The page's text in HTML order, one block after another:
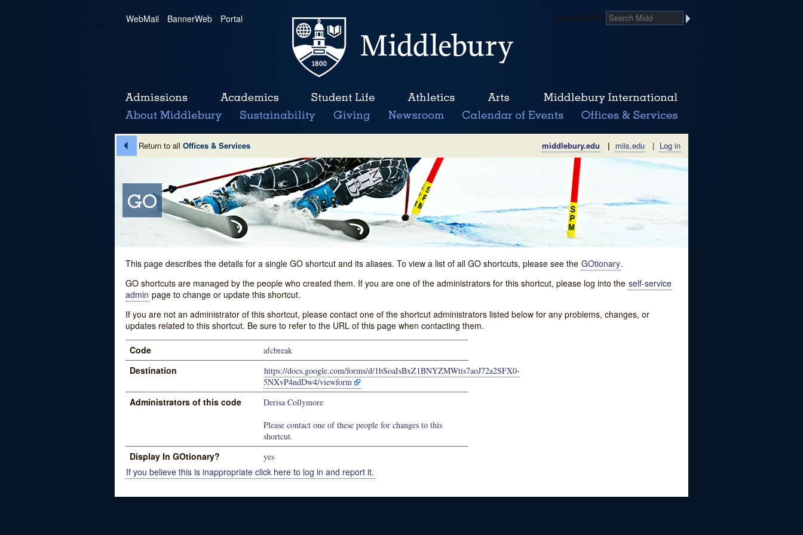
WebMail | BannerWeb | Portal Search Midd
Return to all Offices & Services middlebury.edu | miis.edu | Log in
This page describes the details for a single GO shortcut and its aliases. To view a list of all GO shortcuts, please see the GOtionary.
GO shortcuts are managed by the people who created them. If you are one of the administrators for this shortcut, please log into the self-service
admin page to change or update this shortcut.
If you are not an administrator of this shortcut, please contact one of the shortcut administrators listed below for any problems, changes, or
updates related to this shortcut. Be sure to refer to the URL of this page when contacting them.
Code afcbreak
Destination
https://docs.google.com/forms/d/1bSoaIsBxZ1BNYZMWtis7aoJ72a2SFX0-
5NXvP4ndDw4/viewform
Administrators of this code
Derisa Collymore
Please contact one of these people for changes to this
shortcut.
Display In GOtionary? yes
If you believe this is inappropriate click here to log in and report it.